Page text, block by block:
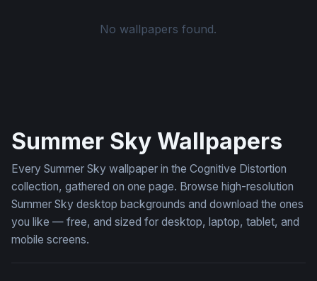
No wallpapers found.
Summer Sky Wallpapers
Every Summer Sky wallpaper in the Cognitive Distortion
collection, gathered on one page. Browse high-resolution
Summer Sky desktop backgrounds and download the ones
you like — free, and sized for desktop, laptop, tablet, and
mobile screens.